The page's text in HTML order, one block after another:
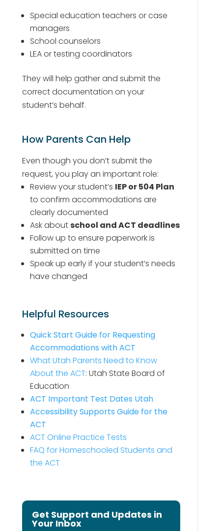
Special education teachers or case
managers
School counselors
LEA or testing coordinators
They will help gather and submit the
correct documentation on your
student’s behalf.
How Parents Can Help
Even though you don’t submit the
request, you play an important role:
Review your student’s IEP or 504 Plan
to confirm accommodations are
clearly documented
Ask about school and ACT deadlines
Follow up to ensure paperwork is
submitted on time
Speak up early if your student’s needs
have changed
Helpful Resources
Quick Start Guide for Requesting
Accommodations with ACT
What Utah Parents Need to Know
About the ACT: Utah State Board of
Education
ACT Important Test Dates Utah
Accessibility Supports Guide for the
ACT
ACT Online Practice Tests
FAQ for Homeschooled Students and
the ACT
Get Support and Updates in
Your Inbox